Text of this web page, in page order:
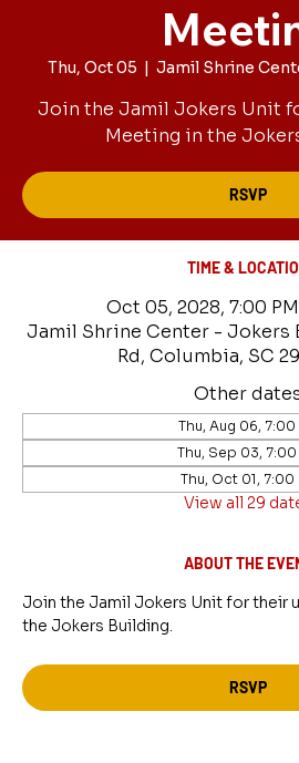
Thu, Oct 05
  |
Jamil Shrine
Join the Jamil Jokers Unit
Meeting in the
RSVP
TIME &
Oct 05, 2028, 7:00
Jamil Shrine Center - Jokers
Rd, Columbia, SC
Other
Thu, Aug 06, 7:00
Thu, Sep 03, 7:00
Thu, Oct 01, 7:00
View all 29
ABOUT THE
Join the Jamil Jokers Unit for their
the Jokers Building.
RSVP